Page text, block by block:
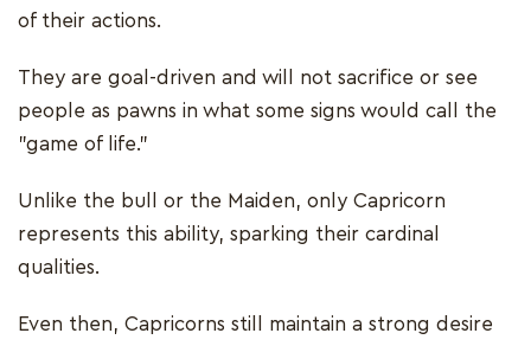
of their actions.
They are goal-driven and will not sacrifice or see
people as pawns in what some signs would call the
"game of life."
Unlike the bull or the Maiden, only Capricorn
represents this ability, sparking their cardinal
qualities.
Even then, Capricorns still maintain a strong desire